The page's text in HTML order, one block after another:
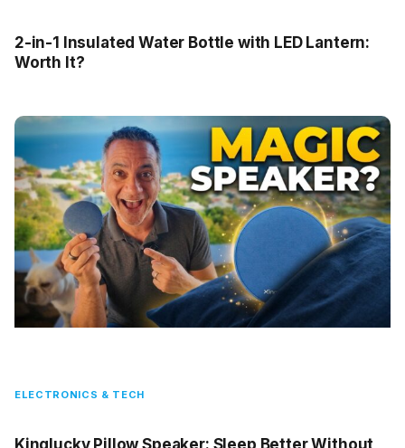
2-in-1 Insulated Water Bottle with LED Lantern:
Worth It?
ELECTRONICS & TECH
Kinglucky Pillow Speaker: Sleep Better Without